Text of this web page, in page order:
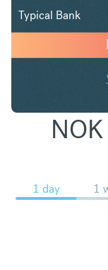
Typical Bank
1 day 1